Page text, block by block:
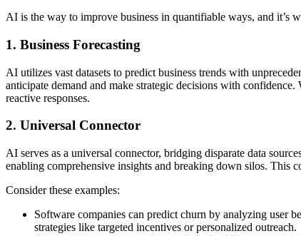
AI is the way to improve business in quantifiable ways, and it’s
1. Business Forecasting
AI utilizes vast datasets to predict business trends with
anticipate demand and make strategic decisions with
reactive responses.
2. Universal Connector
AI serves as a universal connector, bridging disparate data
enabling comprehensive insights and breaking down silos. This
Consider these examples:
Software companies can predict churn by analyzing user
strategies like targeted incentives or personalized outreach.